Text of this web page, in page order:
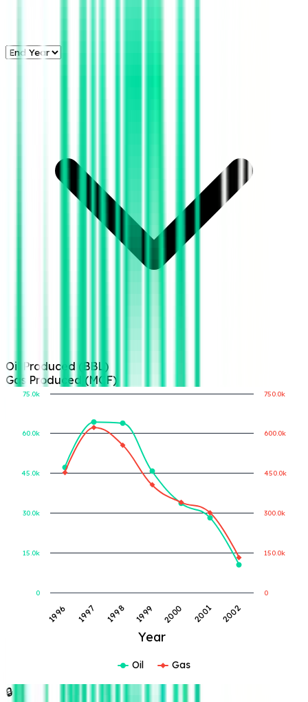
Oil Produced (BBL)
Gas Produced (MCF)
Year
1996 1997 1998 1999 2000 2001 2002
0
60.0k
15.0k
30.0k
45.0k
75.0k
0
600.0k
150.0k
300.0k
450.0k
750.0k
Oil Gas
🔒